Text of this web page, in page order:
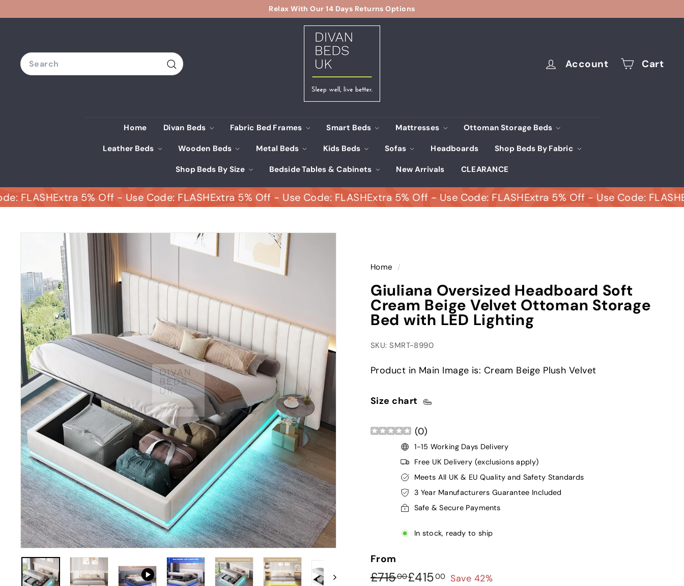
Pause
slideshow
Relax With Our 14 Days Returns Options
Search
Search
D
i
v
n
B
e
s
K
Account Cart
Home Divan Beds Fabric Bed Frames Smart Beds Mattresses Ottoman Storage Beds
Leather Beds Wooden Beds Metal Beds Kids Beds Sofas Headboards Shop Beds By Fabric
Shop Beds By Size Bedside Tables & Cabinets New Arrivals CLEARANCE
Extra 5% Off - Use Code: FLASHExtra 5% Off - Use Code: FLASHExtra 5% Off - Use Code: FLASHExtra 5% Off - Use Code: FLASHExtra
Home /
Giuliana Oversized Headboard Soft
Cream Beige Velvet Ottoman Storage
Bed with LED Lighting
SKU: SMRT-8990
Product in Main Image is: Cream Beige Plush Velvet
Size chart
(0)
1-15 Working Days Delivery
Free UK Delivery (exclusions apply)
Meets All UK & EU Quality and Safety Standards
3 Year Manufacturers Guarantee Included
Safe & Secure Payments
In stock, ready to ship
From
Regular
£71500£715.00
Sale
£41500£415.00
Save 42%